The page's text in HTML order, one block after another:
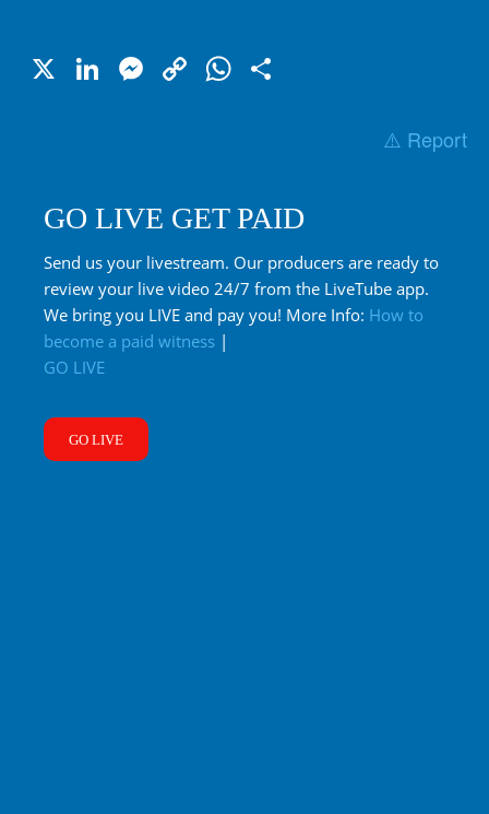
X LinkedIn
Messenger
CopyWhatsApp
⚠️ Report
GO LIVE GET PAID
Send us your livestream. Our producers are ready to
review your live video 24/7 from the LiveTube app.
We bring you LIVE and pay you! More Info: How to
become a paid witness |
GO LIVE
GO LIVE